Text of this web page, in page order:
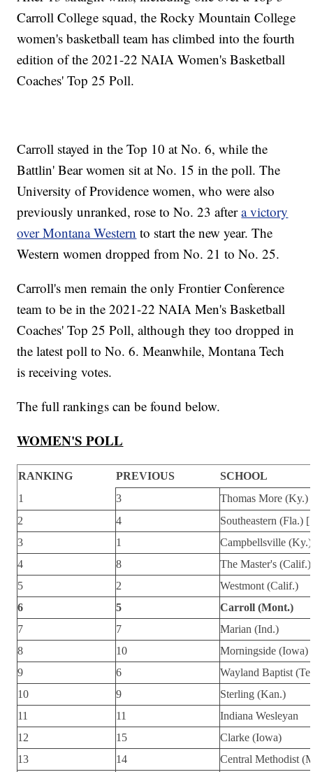
Carroll College squad, the Rocky Mountain College
women's basketball team has climbed into the fourth
edition of the 2021-22 NAIA Women's Basketball
Coaches' Top 25 Poll.
Carroll stayed in the Top 10 at No. 6, while the
Battlin' Bear women sit at No. 15 in the poll. The
University of Providence women, who were also
previously unranked, rose to No. 23 aftera victory
over Montana Western to start the new year. The
Western women dropped from No. 21 to No. 25.
Carroll's men remain the only Frontier Conference
team to be in the 2021-22 NAIA Men's Basketball
Coaches' Top 25 Poll, although they too dropped in
the latest poll to No. 6. Meanwhile, Montana Tech
is receiving votes.
The full rankings can be found below.
WOMEN'S POLL
RANKING PREVIOUS
SCHOOL
1
3
Thomas More (Ky.)
2
4
Southeastern (Fla.)
3
1
Campbellsville (Ky.)
4
8
The Master's (Calif.)
5
2
Westmont (Calif.)
6
5
Carroll (Mont.)
7
7
Marian (Ind.)
8
10
Morningside (Iowa)
9
6
Wayland Baptist
10
9
Sterling (Kan.)
11
11
Indiana Wesleyan
12
15
Clarke (Iowa)
13
14
Central Methodist